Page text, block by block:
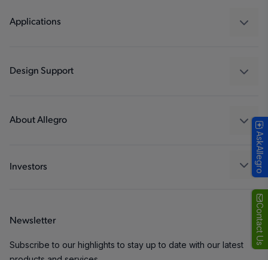
Contact Us
Regulators
Applications
Industrial
Design Support
Packaging
About Allegro
Careers
Contact Us
Investors
Newsletter
Subscribe to our highlights to stay up to date with our latest
AskAllegro